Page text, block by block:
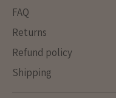
FAQ
Returns
Refund policy
Shipping